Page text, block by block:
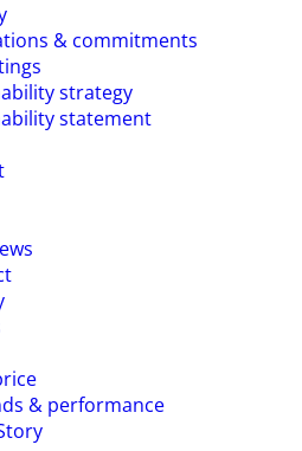
& commitments
strategy
statement
& performance